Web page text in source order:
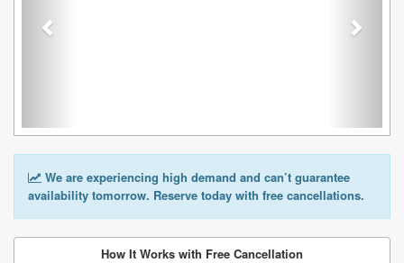
We are experiencing high demand and can’t guarantee
availability tomorrow. Reserve today with free cancellations.
How It Works with Free Cancellation